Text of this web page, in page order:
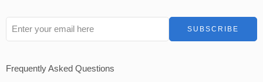
Frequently Asked Questions